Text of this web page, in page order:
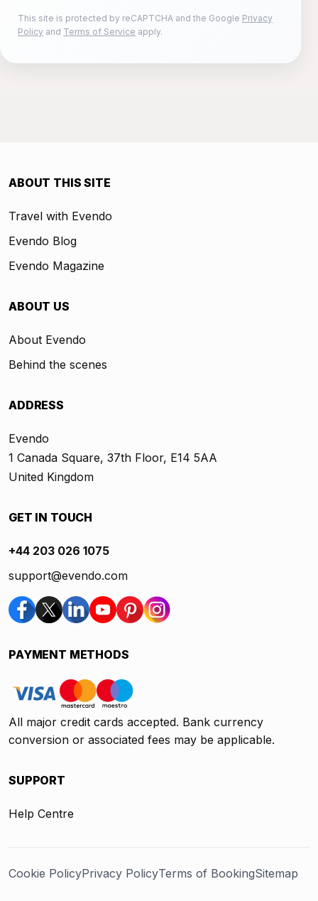
This site is protected by reCAPTCHA and the Google Privacy
Policy and Terms of Service apply.
ABOUT THIS SITE
Travel with Evendo
Evendo Blog
Evendo Magazine
ABOUT US
About Evendo
Behind the scenes
ADDRESS
Evendo
1 Canada Square, 37th Floor, E14 5AA
United Kingdom
GET IN TOUCH
+44 203 026 1075
support@evendo.com
PAYMENT METHODS
All major credit cards accepted. Bank currency
conversion or associated fees may be applicable.
SUPPORT
Help Centre
Cookie PolicyPrivacy PolicyTerms of BookingSitemap